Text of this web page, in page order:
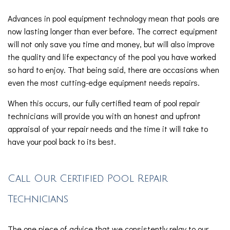
Advances in pool equipment technology mean that pools are
now lasting longer than ever before. The correct equipment
will not only save you time and money, but will also improve
the quality and life expectancy of the pool you have worked
so hard to enjoy. That being said, there are occasions when
even the most cutting-edge equipment needs repairs.
When this occurs, our fully certified team of pool repair
technicians will provide you with an honest and upfront
appraisal of your repair needs and the time it will take to
have your pool back to its best.
Call Our Certified Pool Repair
Technicians